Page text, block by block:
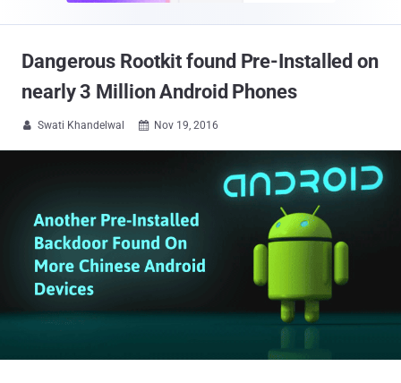
Dangerous Rootkit found Pre-Installed on
nearly 3 Million Android Phones
 Swati Khandelwal  Nov 19, 2016